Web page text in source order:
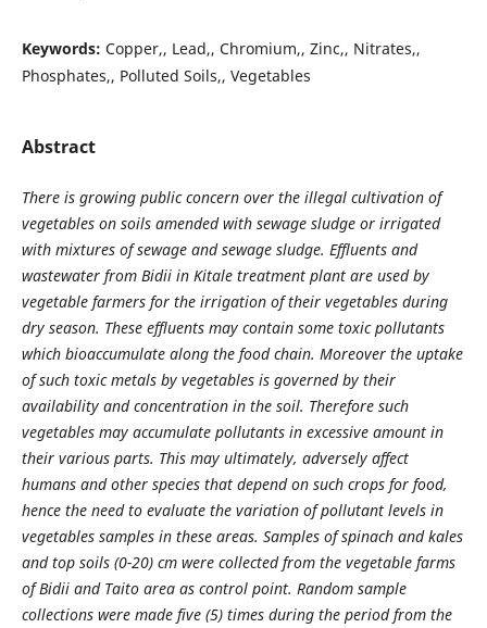
Keywords: Copper,, Lead,, Chromium,, Zinc,, Nitrates,,
Phosphates,, Polluted Soils,, Vegetables
Abstract
There is growing public concern over the illegal cultivation of
vegetables on soils amended with sewage sludge or irrigated
with mixtures of sewage and sewage sludge. Effluents and
wastewater from Bidii in Kitale treatment plant are used by
vegetable farmers for the irrigation of their vegetables during
dry season. These effluents may contain some toxic pollutants
which bioaccumulate along the food chain. Moreover the uptake
of such toxic metals by vegetables is governed by their
availability and concentration in the soil. Therefore such
vegetables may accumulate pollutants in excessive amount in
their various parts. This may ultimately, adversely affect
humans and other species that depend on such crops for food,
hence the need to evaluate the variation of pollutant levels in
vegetables samples in these areas. Samples of spinach and kales
and top soils (0-20) cm were collected from the vegetable farms
of Bidii and Taito area as control point. Random sample
collections were made five (5) times during the period from the